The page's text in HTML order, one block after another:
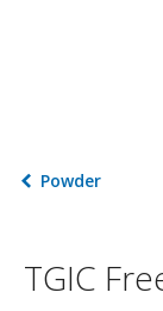
Powder
TGIC